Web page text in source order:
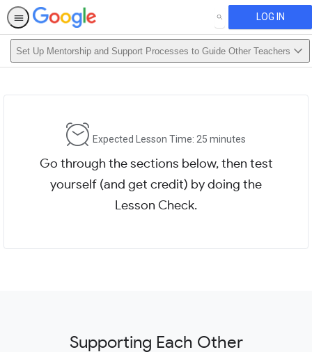
SEARCH LOG IN
Set Up Mentorship and Support Processes to Guide Other Teachers
Expected Lesson Time: 25 minutes
Go through the sections below, then test
yourself (and get credit) by doing the
Lesson Check.
Supporting Each Other